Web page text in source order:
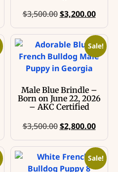
$3,500.00 $3,200.00
Sale!
Male Blue Brindle –
Born on June 22, 2026
– AKC Certified
$3,500.00 $2,800.00
Sale!